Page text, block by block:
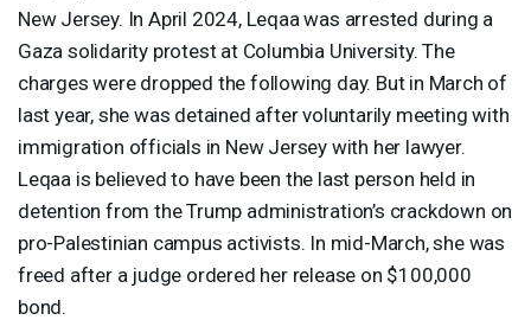
New Jersey. In April 2024, Leqaa was arrested during a
Gaza solidarity protest at Columbia University. The
charges were dropped the following day. But in March of
last year, she was detained after voluntarily meeting with
immigration officials in New Jersey with her lawyer.
Leqaa is believed to have been the last person held in
detention from the Trump administration’s crackdown on
pro-Palestinian campus activists. In mid-March, she was
freed after a judge ordered her release on $100,000
bond.